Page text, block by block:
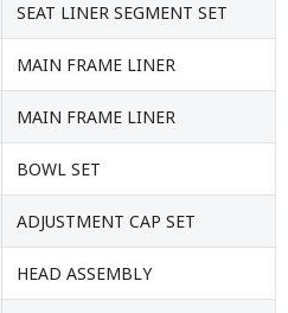
SEAT LINER SEGMENT SET
MAIN FRAME LINER
MAIN FRAME LINER
BOWL SET
ADJUSTMENT CAP SET
HEAD ASSEMBLY